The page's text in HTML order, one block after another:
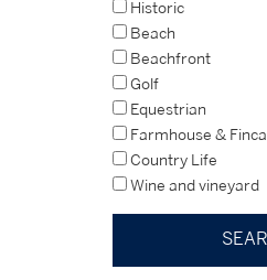
Historic
Beach
Beachfront
Golf
Equestrian
Farmhouse & Finca
Country Life
Wine and vineyard